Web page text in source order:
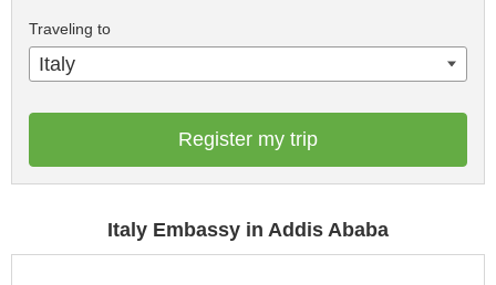
Traveling to
Italy
Register my trip
Italy Embassy in Addis Ababa